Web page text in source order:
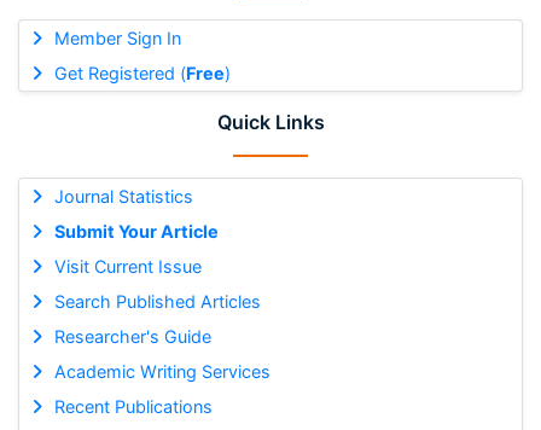
Member Sign In
Get Registered (Free)
Quick Links
Journal Statistics
Submit Your Article
Visit Current Issue
Search Published Articles
Researcher's Guide
Academic Writing Services
Recent Publications